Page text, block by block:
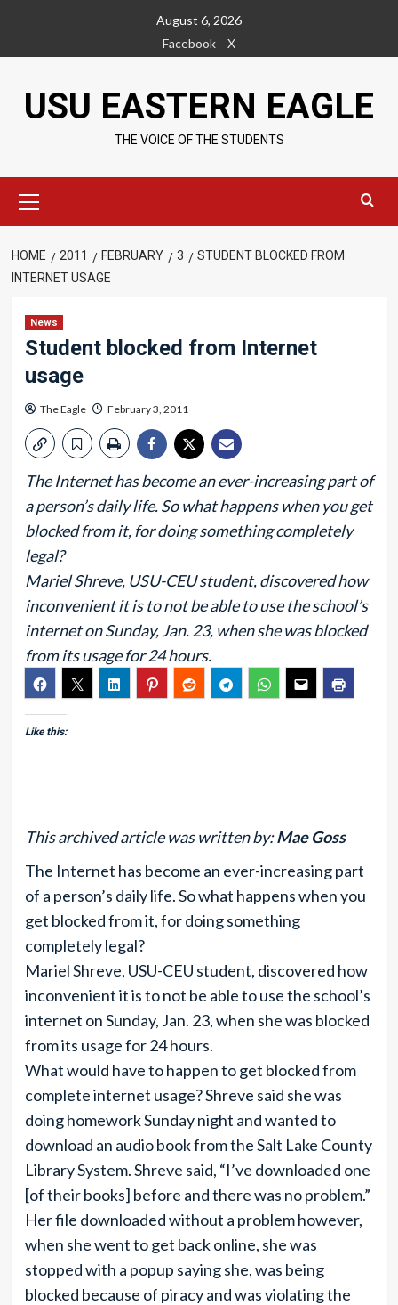
content
August 6, 2026
Facebook
X
USU EASTERN EAGLE
THE VOICE OF THE STUDENTS
Menu
HOME 2011 FEBRUARY 3
STUDENT BLOCKED FROM
INTERNET USAGE
News
Student blocked from Internet
usage
The Eagle February 3, 2011
The Internet has become an ever-increasing part of
a person’s daily life. So what happens when you get
blocked from it, for doing something completely
legal?
Mariel Shreve, USU-CEU student, discovered how
inconvenient it is to not be able to use the school’s
internet on Sunday, Jan. 23, when she was blocked
from its usage for 24 hours.
Like this:
This archived article was written by:Mae Goss
The Internet has become an ever-increasing part
of a person’s daily life. So what happens when you
get blocked from it, for doing something
completely legal?
Mariel Shreve, USU-CEU student, discovered how
inconvenient it is to not be able to use the school’s
internet on Sunday, Jan. 23, when she was blocked
from its usage for 24 hours.
What would have to happen to get blocked from
complete internet usage? Shreve said she was
doing homework Sunday night and wanted to
download an audio book from the Salt Lake County
Library System. Shreve said, “I’ve downloaded one
[of their books] before and there was no problem.”
Her file downloaded without a problem however,
when she went to get back online, she was
stopped with a popup saying she, was being
blocked because of piracy and was violating the